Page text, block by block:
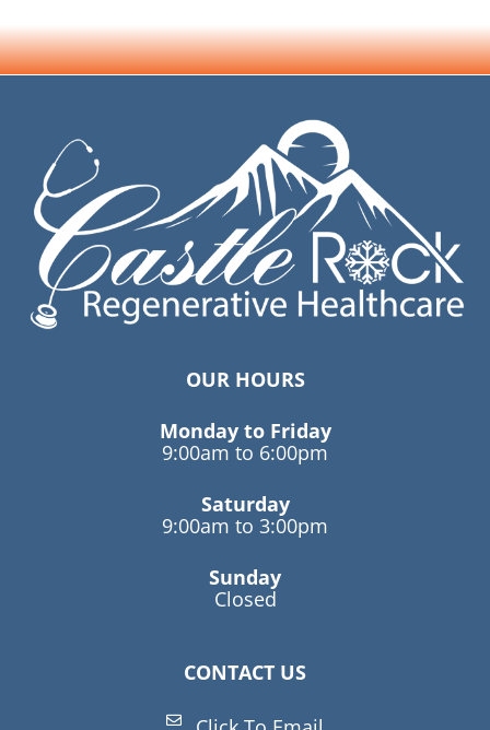
OUR HOURS
Monday to Friday
9:00am to 6:00pm
Saturday
9:00am to 3:00pm
Sunday
Closed
CONTACT US